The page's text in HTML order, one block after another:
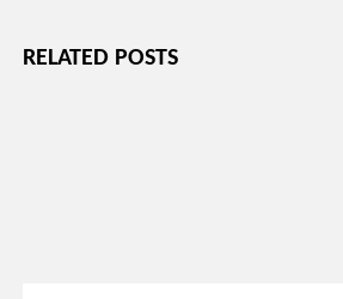
RELATED POSTS